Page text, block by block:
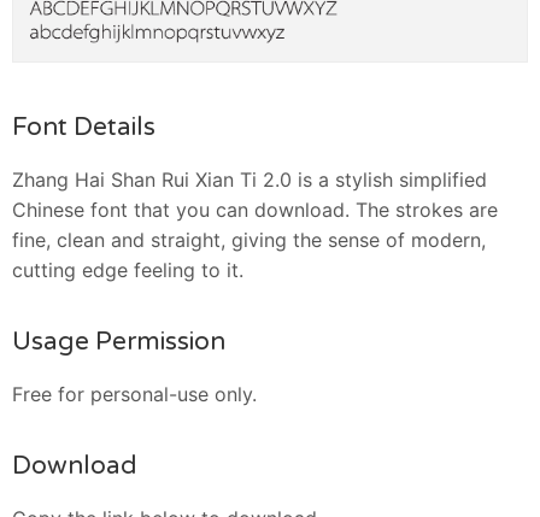
Font Details
Zhang Hai Shan Rui Xian Ti 2.0 is a stylish simplified
Chinese font that you can download. The strokes are
fine, clean and straight, giving the sense of modern,
cutting edge feeling to it.
Usage Permission
Free for personal-use only.
Download